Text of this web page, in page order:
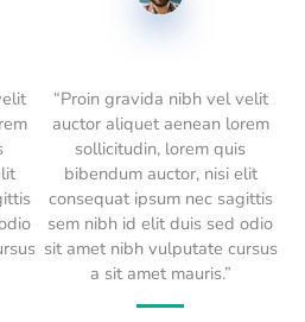
“Proin gravida nibh vel velit
auctor aliquet aenean lorem
sollicitudin, lorem quis
bibendum auctor, nisi elit
consequat ipsum nec sagittis
sem nibh id elit duis sed odio
sit amet nibh vulputate cursus
a sit amet mauris.”